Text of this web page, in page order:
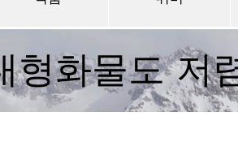
형화물도 저